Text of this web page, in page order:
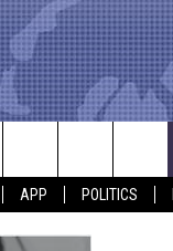
APP POLITICS